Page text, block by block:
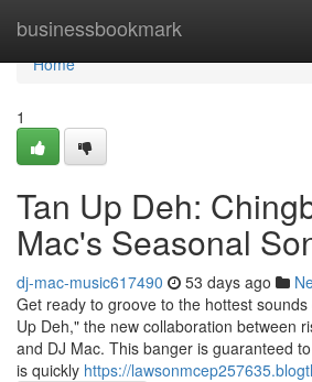
businessbookmark
Home
Home
1
Tan Up Deh:
Mac's Seasonal
dj-mac-music617490 53 days ago
Get ready to groove to the hottest
Up Deh," the new collaboration between
and DJ Mac. This banger is guaranteed
is quickly https://